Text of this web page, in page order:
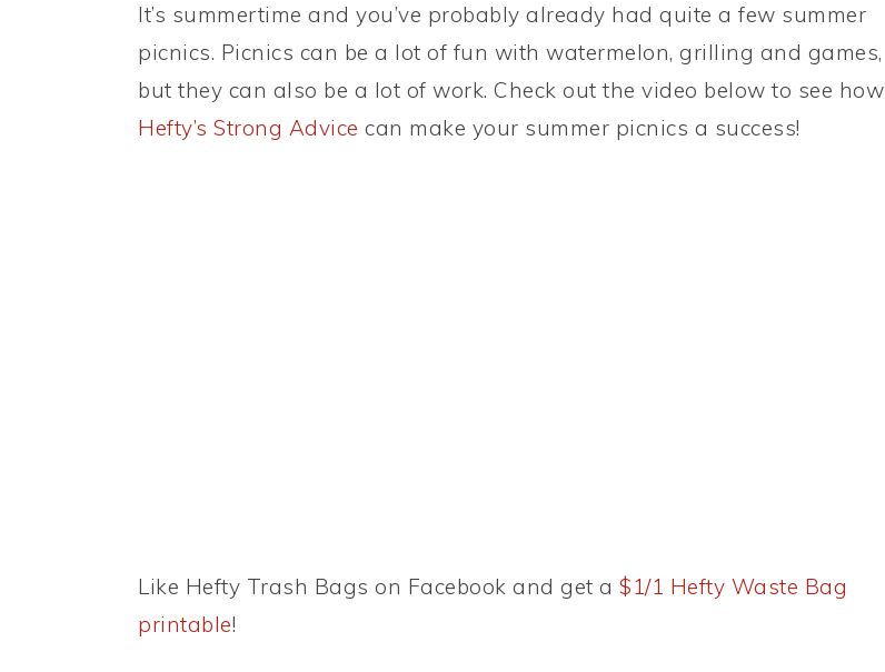
It’s summertime and you’ve probably already had quite a few summer
picnics. Picnics can be a lot of fun with watermelon, grilling and games,
but they can also be a lot of work. Check out the video below to see how
Hefty’s Strong Advice can make your summer picnics a success!
Like Hefty Trash Bags on Facebook and get a $1/1 Hefty Waste Bag
printable!